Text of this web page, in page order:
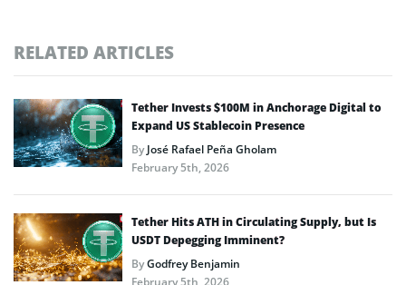
RELATED ARTICLES
Tether Invests $100M in Anchorage Digital to
Expand US Stablecoin Presence
ByJosé Rafael Peña Gholam
February 5th, 2026
Tether Hits ATH in Circulating Supply, but Is
USDT Depegging Imminent?
ByGodfrey Benjamin
February 5th, 2026